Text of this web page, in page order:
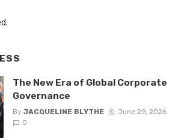
The New Era of Global Corporate
Governance
By JACQUELINE BLYTHE
June 29, 2026
0